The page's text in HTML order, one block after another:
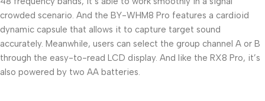
crowded scenario. And the BY-WHM8 Pro features a cardioid
dynamic capsule that allows it to capture target sound
accurately. Meanwhile, users can select the group channel A or B
through the easy-to-read LCD display. And like the RX8 Pro, it’s
also powered by two AA batteries.